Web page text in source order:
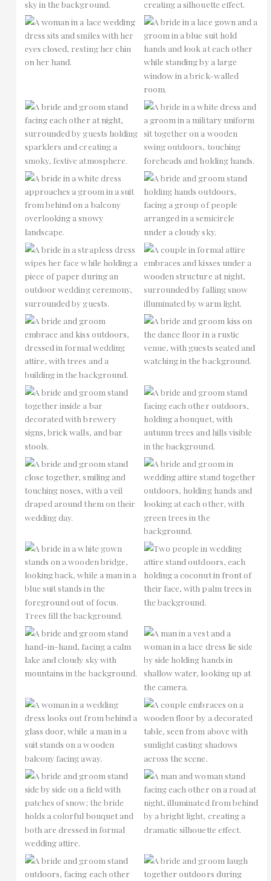
No Caption
No Caption
No Caption No Caption
No Caption No Caption
No Caption No Caption
No Caption
No Caption
No Caption No Caption
No Caption
No Caption
No Caption
No Caption
No Caption
No Caption
No Caption No Caption
No Caption
No Caption